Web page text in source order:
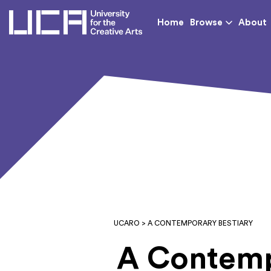
UCA - University for
Home Browse About
UCARO > A CONTEMPORARY BESTIARY
A